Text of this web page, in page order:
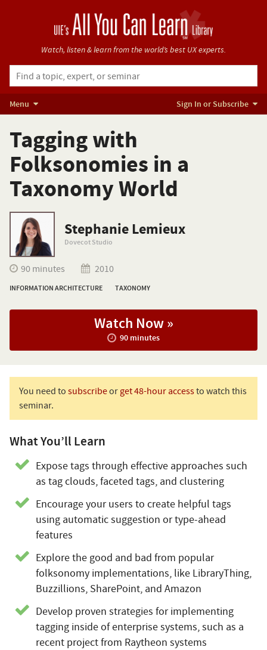
Watch, listen & learn from the world’s best UX experts.
Menu Sign In or Subscribe
Tagging with
Folksonomies in a
Taxonomy World
Stephanie Lemieux
Dovecot Studio
90 minutes 2010
INFORMATION ARCHITECTURE TAXONOMY
Watch Now »
90 minutes
You need to subscribeor get 48-hour accessto watch this
seminar.
What You’ll Learn
Expose tags through effective approaches such
as tag clouds, faceted tags, and clustering
Encourage your users to create helpful tags
using automatic suggestion or type-ahead
features
Explore the good and bad from popular
folksonomy implementations, like LibraryThing,
Buzzillions, SharePoint, and Amazon
Develop proven strategies for implementing
tagging inside of enterprise systems, such as a
recent project from Raytheon systems